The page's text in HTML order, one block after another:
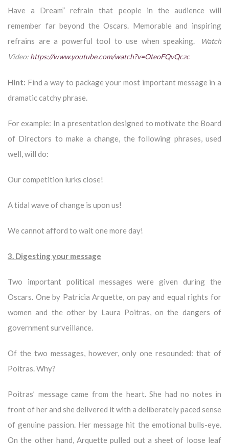
Have a Dream” refrain that people in the audience will
remember far beyond the Oscars. Memorable and inspiring
refrains are a powerful tool to use when speaking.
Watch
Video: https://www.youtube.com/watch?v=OteoFQvQczc
Hint: Find a way to package your most important message in a
dramatic catchy phrase.
For example: In a presentation designed to motivate the Board
of Directors to make a change, the following phrases, used
well, will do:
Our competition lurks close!
A tidal wave of change is upon us!
We cannot afford to wait one more day!
3. Digesting your message
Two important political messages were given during the
Oscars. One by Patricia Arquette, on pay and equal rights for
women and the other by Laura Poitras, on the dangers of
government surveillance.
Of the two messages, however, only one resounded: that of
Poitras. Why?
Poitras’ message came from the heart. She had no notes in
front of her and she delivered it with a deliberately paced sense
of genuine passion. Her message hit the emotional bulls-eye.
On the other hand, Arquette pulled out a sheet of loose leaf